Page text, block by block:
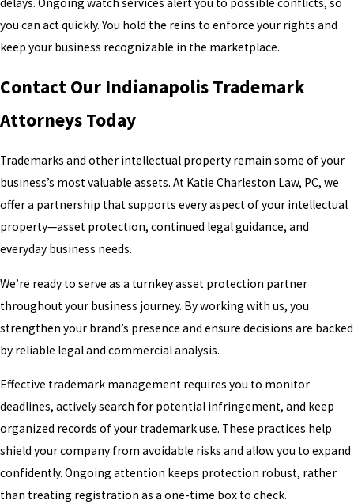
you can act quickly. You hold the reins to enforce your rights and
keep your business recognizable in the marketplace.
Contact Our Indianapolis Trademark
Attorneys Today
Trademarks and other intellectual property remain some of your
business’s most valuable assets. At Katie Charleston Law, PC, we
offer a partnership that supports every aspect of your intellectual
property—asset protection, continued legal guidance, and
everyday business needs.
We’re ready to serve as a turnkey asset protection partner
throughout your business journey. By working with us, you
strengthen your brand’s presence and ensure decisions are backed
by reliable legal and commercial analysis.
Effective trademark management requires you to monitor
deadlines, actively search for potential infringement, and keep
organized records of your trademark use. These practices help
shield your company from avoidable risks and allow you to expand
confidently. Ongoing attention keeps protection robust, rather
than treating registration as a one-time box to check.